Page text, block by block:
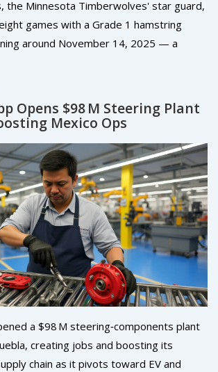
the Minnesota Timberwolves' star guard,
games with a Grade 1 hamstring
around November 14, 2025 — a
playoff hopes in the competitive
Opens $98 M Steering Plant
Mexico Ops
a $98 M steering‑components plant
creating jobs and boosting its
chain as it pivots toward EV and